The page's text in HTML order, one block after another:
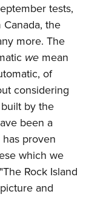
tests,
the
more. The
we mean
of
considering
by the
been a
proven
which we
Rock Island
and